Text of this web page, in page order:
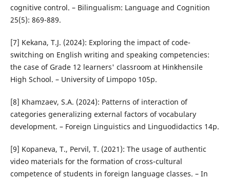
cognitive control. – Bilingualism: Language and Cognition
25(5): 869-889.
[7] Kekana, T.J. (2024): Exploring the impact of code-
switching on English writing and speaking competencies:
the case of Grade 12 learners' classroom at Hinkhensile
High School. – University of Limpopo 105p.
[8] Khamzaev, S.A. (2024): Patterns of interaction of
categories generalizing external factors of vocabulary
development. – Foreign Linguistics and Linguodidactics 14p.
[9] Kopaneva, T., Pervil, T. (2021): The usage of authentic
video materials for the formation of cross-cultural
competence of students in foreign language classes. – In